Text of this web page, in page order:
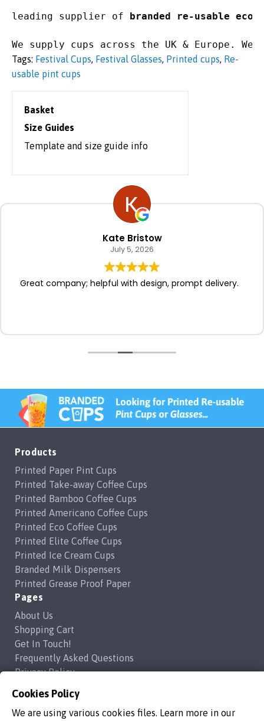
leading supplier of branded re-usable eco-
We supply cups across the UK & Europe. We
Tags: Festival Cups, Festival Glasses, Printed cups, Re-
usable pint cups
Basket
Size Guides
Template and size guide info
Kate Bristow
July 5, 2026
Great company; helpful with design, prompt delivery.
Products
Printed Paper Pint Cups
Printed Take-away Coffee Cups
Printed Bamboo Coffee Cups
Printed Americano Coffee Cups
Printed Eco Coffee Cups
Printed Elite Coffee Cups
Printed Ice Cream Cups
Branded Milk Dispensers
Printed Grease Proof Paper
Pages
About Us
Shopping Cart
Get In Touch!
Frequently Asked Questions
Privacy Policy
Happy Print Ltd
Cookies Policy
We are using various cookies files. Learn more in our